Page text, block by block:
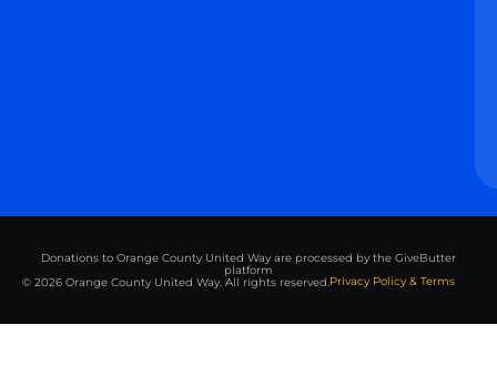
Donations to Orange County United Way are processed by the GiveButter
platform
© 2026 Orange County United Way. All rights reserved.Privacy Policy & Terms